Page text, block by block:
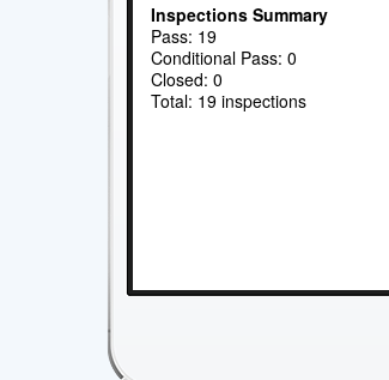
Inspections Summary
Pass: 19
Conditional Pass: 0
Closed: 0
Total: 19 inspections